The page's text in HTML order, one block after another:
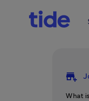
add_business
What